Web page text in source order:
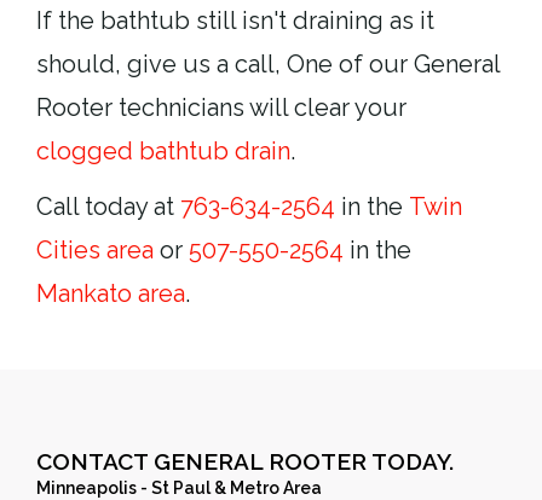
If the bathtub still isn't draining as it
should, give us a call, One of our General
Rooter technicians will clear your
clogged bathtub drain.
Call today at 763-634-2564 in the Twin
Cities area or 507-550-2564 in the
Mankato area.
CONTACT GENERAL ROOTER TODAY.
Minneapolis - St Paul & Metro Area